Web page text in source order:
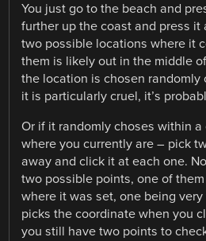
You just go to the beach and
further up the coast and press it
two possible locations where it
them is likely out in the middle
the location is chosen randomly
it is particularly cruel, it’s
Or if it randomly choses within
where you currently are – pick
away and click it at each one.
two possible points, one of
where it was set, one being
picks the coordinate when you
you still have two points to